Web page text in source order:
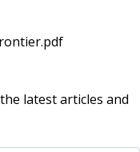
.pdf
latest articles and